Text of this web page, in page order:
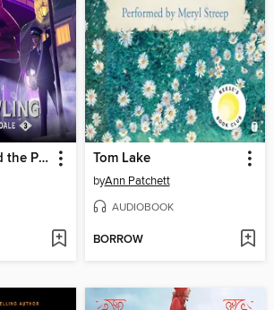
Harry Potter and the Prisoner of Azkaban Tom Lake
byAnn Patchett
AUDIOBOOK
BORROW